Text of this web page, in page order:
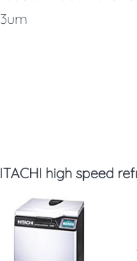
high speed